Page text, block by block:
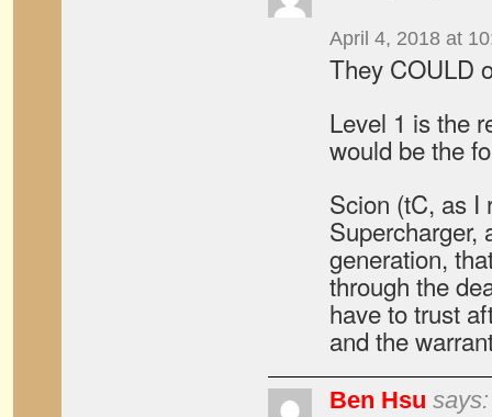
April 4, 2018 at
They COULD
Level 1 is the
would be the
Scion (tC, as I
Supercharger,
generation,
through the
have to trust
and the
Ben Hsu says: